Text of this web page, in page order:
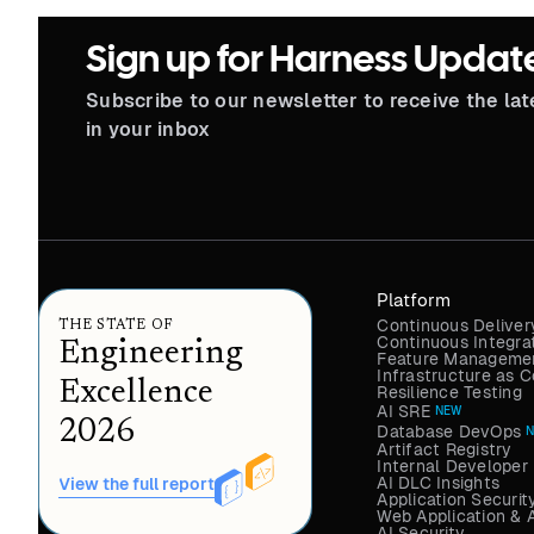
Sign up for Harness
Subscribe to our newsletter to receive the
in your inbox
THE STATE OF
Engineering
Excellence
2026
View the full report
Platform
Continuous
Continuous
Feature
Infrastructure as
Resilience Testing
AI SRE NEW
Database DevOps
Artifact Registry
Internal Developer
AI DLC Insights
Application
Web Application &